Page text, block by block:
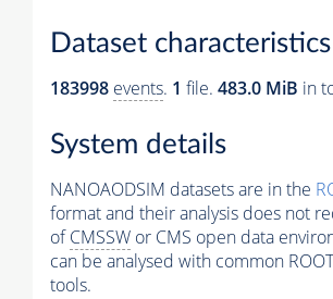
Dataset characteristics
183998 events. 1 file. 483.0 MiB in
System details
NANOAODSIM datasets are in the
format and their analysis does not
ofCMSSW or CMS open data
can be analysed with common
tools.